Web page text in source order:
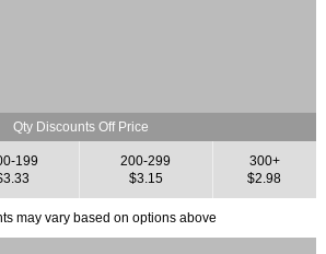
Qty Discounts Off Price
199
200-299
$3.15
300+
$2.98
may vary based on options above